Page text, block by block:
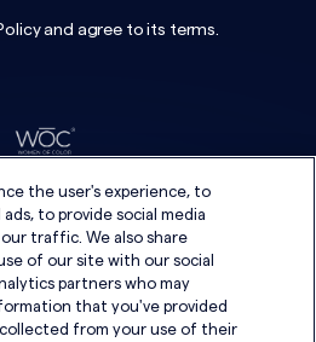
and agree to its terms.
the user's experience, to
to provide social media
traffic. We also share
of our site with our social
partners who may
that you've provided
from your use of their